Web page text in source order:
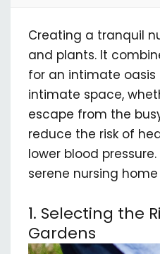
Creating a tranquil
and plants. It
for an intimate oasis
intimate space,
escape from the
reduce the risk of
lower blood
serene nursing
1. Selecting the
Gardens